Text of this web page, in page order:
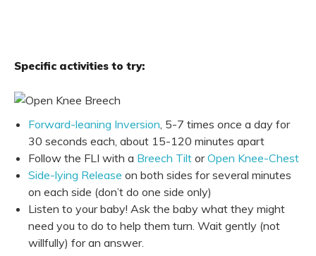
Specific activities to try:
Forward-leaning Inversion , 5-7 times once a day for
30 seconds each, about 15-120 minutes apart
Follow the FLI with a Breech Tilt or Open Knee-Chest
Side-lying Release on both sides for several minutes
on each side (don’t do one side only)
Listen to your baby! Ask the baby what they might
need you to do to help them turn. Wait gently (not
willfully) for an answer.